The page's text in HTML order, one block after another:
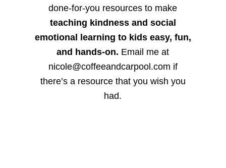
done-for-you resources to make
teaching kindness and social
emotional learning to kids easy, fun,
and hands-on. Email me at
nicole@coffeeandcarpool.com if
there’s a resource that you wish you
had.